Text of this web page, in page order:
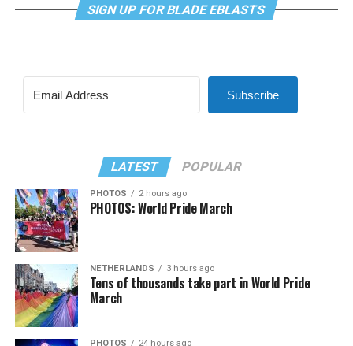
SIGN UP FOR BLADE EBLASTS
Subscribe
LATEST POPULAR
PHOTOS 2 hours ago
PHOTOS: World Pride March
NETHERLANDS 3 hours ago
Tens of thousands take part in World Pride
March
PHOTOS 24 hours ago